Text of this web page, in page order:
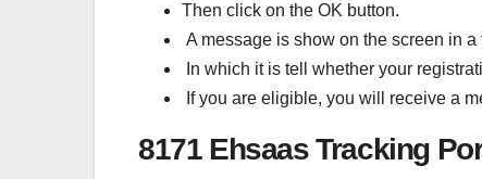
Then click on the OK button.
A message is show on the screen in a
In which it is tell whether your
If you are eligible, you will receive a
8171 Ehsaas Tracking